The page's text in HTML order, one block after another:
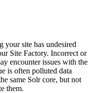
your site has undesired
Site Factory. Incorrect or
encounter issues with the
is often polluted data
same Solr core, but not
them.